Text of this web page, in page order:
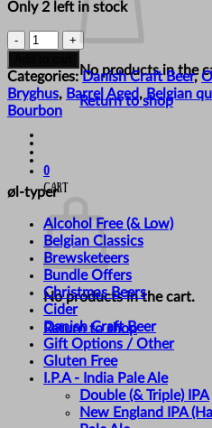
No products in the
Return to shop
0
Cart
No products in the cart.
Return to shop
Only 2 left in stock
Amager
Bryghus
-
'Kid
Curry
Edition)'
quantity
Categories:Danish Craft Beer,
Bryghus, Barrel Aged,Belgian
Bourbon
øl-typer
Alcohol Free (& Low)
Belgian Classics
Brewsketeers
Bundle Offers
Christmas Beers
Cider
Danish Craft Beer
Gift Options / Other
Gluten Free
I.P.A - India Pale Ale
Double (& Triple) IPA
New England IPA